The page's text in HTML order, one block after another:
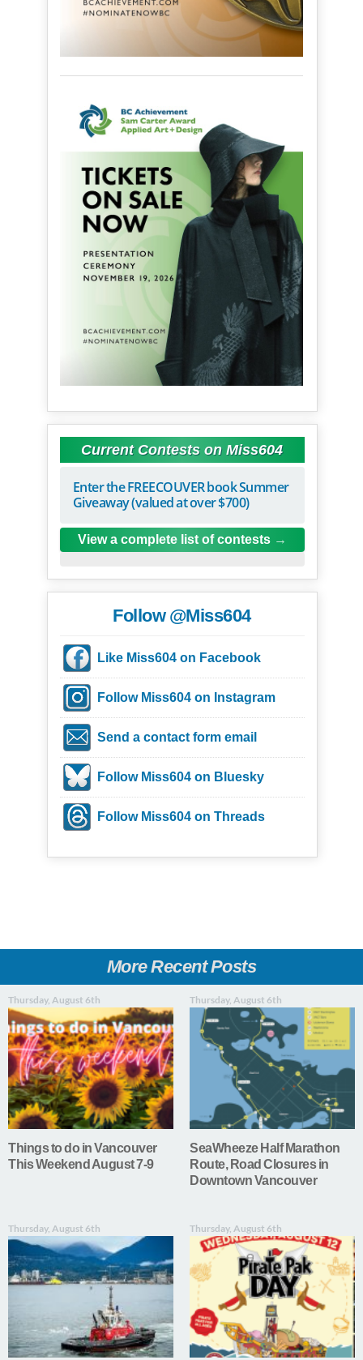
Current Contests on Miss604
Enter the FREECOUVER book Summer
Giveaway (valued at over $700)
View a complete list of contests
Follow @Miss604
Like Miss604 on Facebook
Follow Miss604 on Instagram
Send a contact form email
Follow Miss604 on Bluesky
Follow Miss604 on Threads
More Recent Posts
Thursday, August 6th
Things to do in Vancouver
This Weekend August 7-9
Thursday, August 6th
SeaWheeze Half Marathon
Route, Road Closures in
Downtown Vancouver
Thursday, August 6th Thursday, August 6th